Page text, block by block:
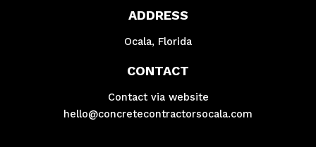
ADDRESS
Ocala, Florida
CONTACT
Contact via website
hello@concretecontractorsocala.com